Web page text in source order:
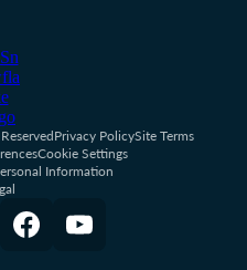
Privacy PolicySite Terms
Cookie Settings
Information